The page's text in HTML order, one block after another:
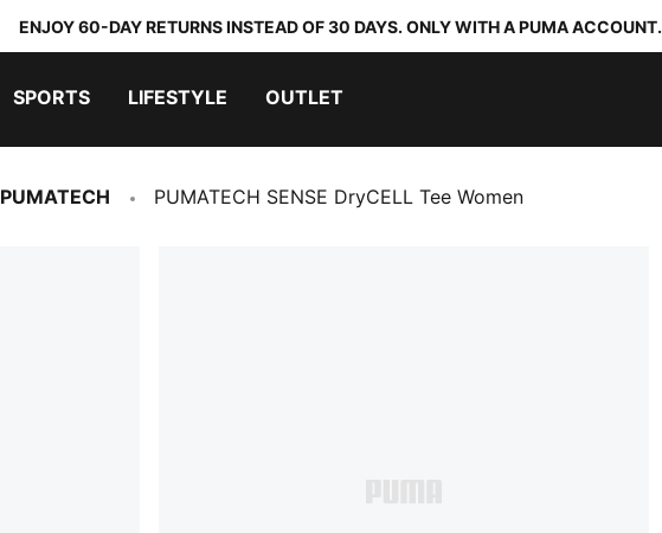
ENJOY 60-DAY RETURNS INSTEAD OF 30 DAYS. ONLY WITH A PUMA ACCOUNT.
SPORTS LIFESTYLE OUTLET
PUMATECH PUMATECH SENSE DryCELL Tee Women